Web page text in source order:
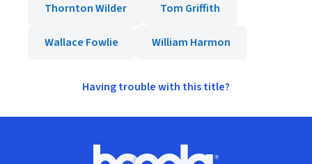
Thornton Wilder Tom Griffith
Wallace Fowlie William Harmon
Having trouble with this title?